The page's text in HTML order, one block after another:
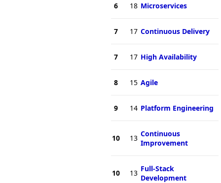
6 18 Microservices
7 17 Continuous Delivery
7 17 High Availability
8 15 Agile
9 14 Platform Engineering
10 13 Continuous
Improvement
10 13 Full-Stack
Development